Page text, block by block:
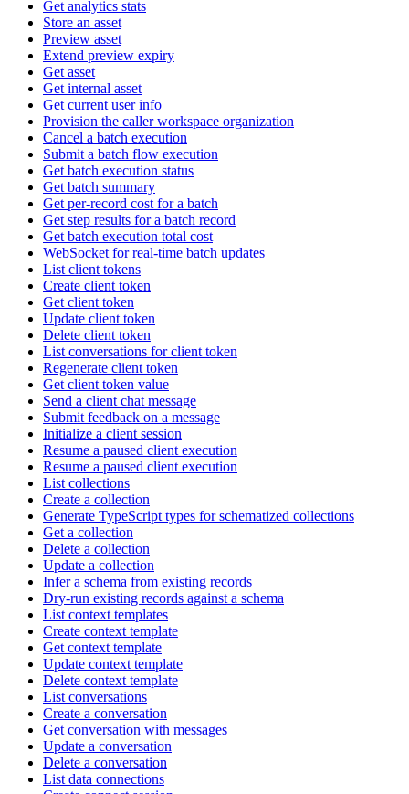
Get analytics stats
Store an asset
Preview asset
Extend preview expiry
Get asset
Get internal asset
Get current user info
Provision the caller workspace organization
Cancel a batch execution
Submit a batch flow execution
Get batch execution status
Get batch summary
Get per-record cost for a batch
Get step results for a batch record
Get batch execution total cost
WebSocket for real-time batch updates
List client tokens
Create client token
Get client token
Update client token
Delete client token
List conversations for client token
Regenerate client token
Get client token value
Send a client chat message
Submit feedback on a message
Initialize a client session
Resume a paused client execution
Resume a paused client execution
List collections
Create a collection
Generate TypeScript types for schematized collections
Get a collection
Delete a collection
Update a collection
Infer a schema from existing records
Dry-run existing records against a schema
List context templates
Create context template
Get context template
Update context template
Delete context template
List conversations
Create a conversation
Get conversation with messages
Update a conversation
Delete a conversation
List data connections